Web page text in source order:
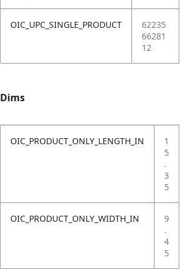
OIC_UPC_SINGLE_PRODUCT
62235
66281
12
Dims
OIC_PRODUCT_ONLY_LENGTH_IN
1
5
.
3
5
OIC_PRODUCT_ONLY_WIDTH_IN
9
.
4
5